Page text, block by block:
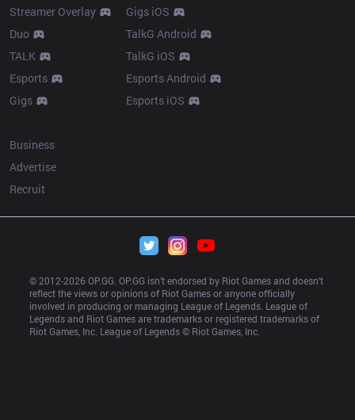
Streamer Overlay
Duo
TALK
Esports
Gigs
Gigs iOS
TalkG Android
TalkG iOS
Esports Android
Esports iOS
Business
Advertise
Recruit
© 2012-2026 OP.GG. OP.GG isn’t endorsed by Riot Games and doesn’t
reflect the views or opinions of Riot Games or anyone officially
involved in producing or managing League of Legends. League of
Legends and Riot Games are trademarks or registered trademarks of
Riot Games, Inc. League of Legends © Riot Games, Inc.